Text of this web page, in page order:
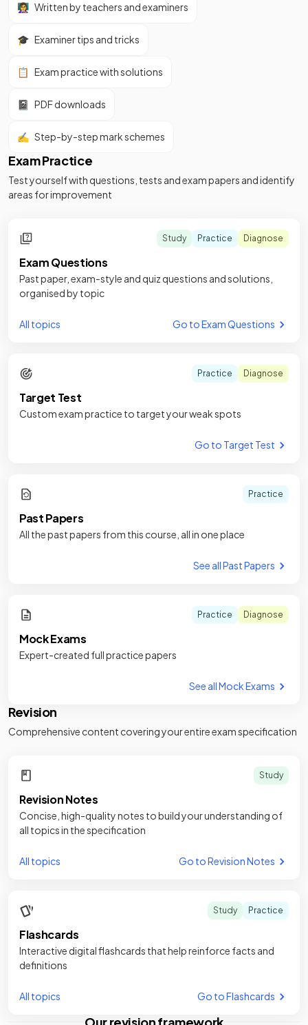
👩‍🏫 Written by teachers and examiners
🎓 Examiner tips and tricks
📋 Exam practice with solutions
📓 PDF downloads
✍️ Step-by-step mark schemes
Exam Practice
Test yourself with questions, tests and exam papers and identify
areas for improvement
Study Practice Diagnose
Exam Questions
Past paper, exam-style and quiz questions and solutions,
organised by topic
All topics Go to Exam Questions
Practice Diagnose
Target Test
Custom exam practice to target your weak spots
Go to Target Test
Practice
Past Papers
All the past papers from this course, all in one place
See all Past Papers
Practice Diagnose
Mock Exams
Expert-created full practice papers
See all Mock Exams
Revision
Comprehensive content covering your entire exam specification
Study
Revision Notes
Concise, high-quality notes to build your understanding of
all topics in the specification
All topics Go to Revision Notes
Study Practice
Flashcards
Interactive digital flashcards that help reinforce facts and
definitions
All topics Go to Flashcards